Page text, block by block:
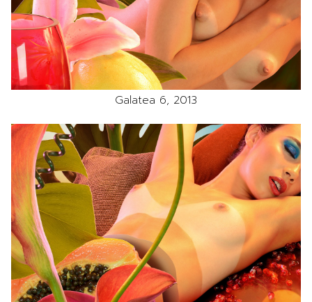
Galatea 6, 2013